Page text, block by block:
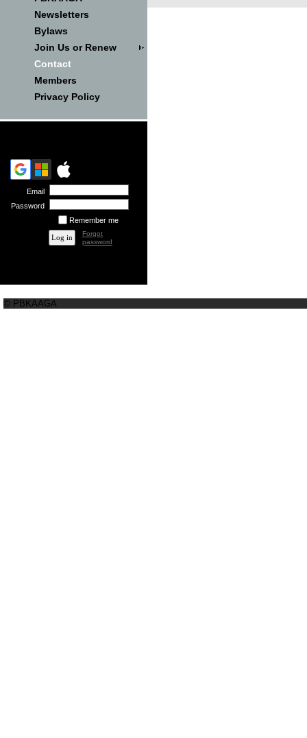
Newsletters
Bylaws
Join Us or Renew
Contact
Members
Privacy Policy
Email
Password
Remember me
Forgot
password
© PBKAAGA